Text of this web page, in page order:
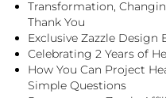
Transformation,
Thank You
Exclusive Zazzle
Celebrating 2 Years of
How You Can Project
Simple Questions